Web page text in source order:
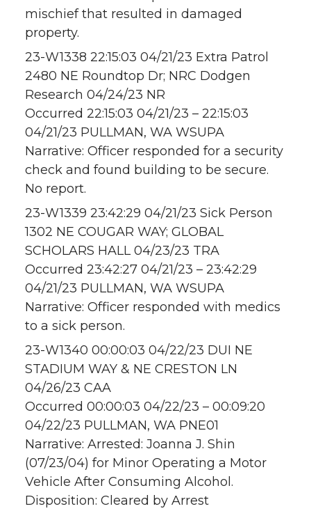
mischief that resulted in damaged
property.
23-W1338 22:15:03 04/21/23 Extra Patrol
2480 NE Roundtop Dr; NRC Dodgen
Research 04/24/23 NR
Occurred 22:15:03 04/21/23 – 22:15:03
04/21/23 PULLMAN, WA WSUPA
Narrative: Officer responded for a security
check and found building to be secure.
No report.
23-W1339 23:42:29 04/21/23 Sick Person
1302 NE COUGAR WAY; GLOBAL
SCHOLARS HALL 04/23/23 TRA
Occurred 23:42:27 04/21/23 – 23:42:29
04/21/23 PULLMAN, WA WSUPA
Narrative: Officer responded with medics
to a sick person.
23-W1340 00:00:03 04/22/23 DUI NE
STADIUM WAY & NE CRESTON LN
04/26/23 CAA
Occurred 00:00:03 04/22/23 – 00:09:20
04/22/23 PULLMAN, WA PNE01
Narrative: Arrested: Joanna J. Shin
(07/23/04) for Minor Operating a Motor
Vehicle After Consuming Alcohol.
Disposition: Cleared by Arrest